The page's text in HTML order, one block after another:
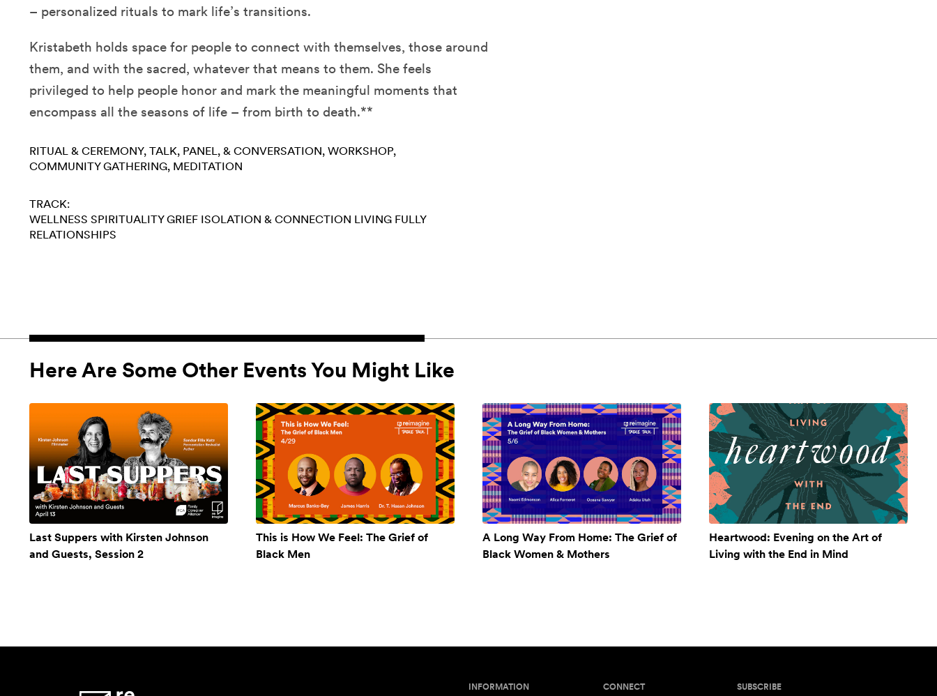
– personalized rituals to mark life’s transitions.
Kristabeth holds space for people to connect with themselves, those around
them, and with the sacred, whatever that means to them. She feels
privileged to help people honor and mark the meaningful moments that
encompass all the seasons of life – from birth to death.**
RITUAL & CEREMONY TALK, PANEL, & CONVERSATION WORKSHOP
COMMUNITY GATHERING MEDITATION
TRACK:
WELLNESS SPIRITUALITY GRIEF ISOLATION & CONNECTION LIVING FULLY
RELATIONSHIPS
Here Are Some Other Events You Might Like
Last Suppers with Kirsten Johnson
and Guests, Session 2
This is How We Feel: The Grief of
Black Men
A Long Way From Home: The Grief of
Black Women & Mothers
Heartwood: Evening on the Art of
Living with the End in Mind
INFORMATION CONNECT SUBSCRIBE